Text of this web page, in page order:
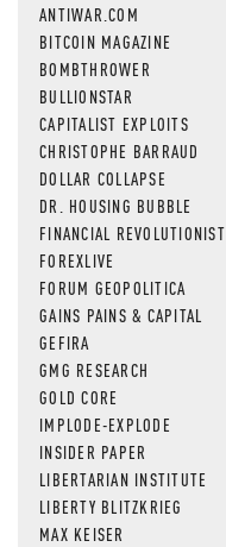
ANTIWAR.COM
BITCOIN MAGAZINE
BOMBTHROWER
BULLIONSTAR
CAPITALIST EXPLOITS
CHRISTOPHE BARRAUD
DOLLAR COLLAPSE
DR. HOUSING BUBBLE
FINANCIAL REVOLUTIONIST
FOREXLIVE
FORUM GEOPOLITICA
GAINS PAINS & CAPITAL
GEFIRA
GMG RESEARCH
GOLD CORE
IMPLODE-EXPLODE
INSIDER PAPER
LIBERTARIAN INSTITUTE
LIBERTY BLITZKRIEG
MAX KEISER